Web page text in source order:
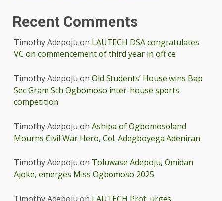
Recent Comments
Timothy Adepoju on LAUTECH DSA congratulates
VC on commencement of third year in office
Timothy Adepoju on Old Students’ House wins Bap
Sec Gram Sch Ogbomoso inter-house sports
competition
Timothy Adepoju on Ashipa of Ogbomosoland
Mourns Civil War Hero, Col. Adegboyega Adeniran
Timothy Adepoju on Toluwase Adepoju, Omidan
Ajoke, emerges Miss Ogbomoso 2025
Timothy Adepoju on LAUTECH Prof. urges